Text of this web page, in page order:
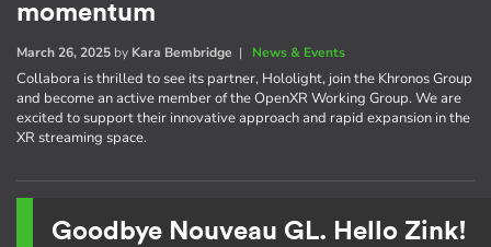
momentum
March 26, 2025 by Kara Bembridge | News & Events
Collabora is thrilled to see its partner, Hololight, join the Khronos Group
and become an active member of the OpenXR Working Group. We are
excited to support their innovative approach and rapid expansion in the
XR streaming space.
Goodbye Nouveau GL. Hello Zink!